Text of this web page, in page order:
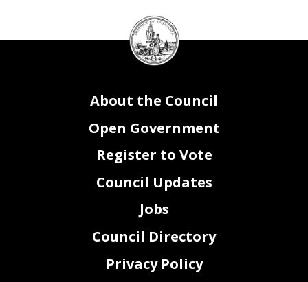
DC
Council
seal
About the Council
Open Government
Register to Vote
Council Updates
Jobs
Council Directory
Privacy Policy